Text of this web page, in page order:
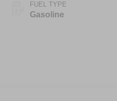
FUEL TYPE
Gasoline